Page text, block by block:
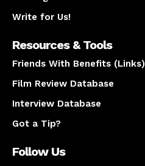
Write for Us!
Resources & Tools
Friends With Benefits (Links)
Film Review Database
Interview Database
Got a Tip?
Follow Us